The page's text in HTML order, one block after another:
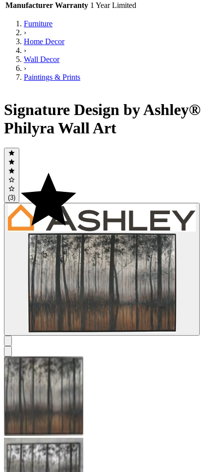
Manufacturer Warranty 1 Year Limited
Furniture
›
Home Decor
›
Wall Decor
›
Paintings & Prints
Signature Design by Ashley®
Philyra Wall Art
(3)